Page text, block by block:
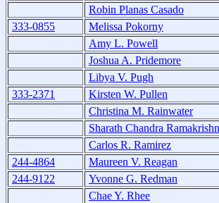
Robin Planas Casado
333-0855
Melissa Pokorny
Amy L. Powell
Joshua A. Pridemore
Libya V. Pugh
333-2371
Kirsten W. Pullen
Christina M. Rainwater
Sharath Chandra
Carlos R. Ramirez
244-4864
Maureen V. Reagan
244-9122
Yvonne G. Redman
Chae Y. Rhee